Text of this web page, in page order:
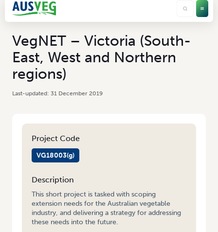
VegNET – Victoria (South-
East, West and Northern
regions)
31 December 2019
Project Code
VG18003(g)
Description
This short project is tasked with scoping
extension needs for the Australian vegetable
industry, and delivering a strategy for addressing
these needs into the future.